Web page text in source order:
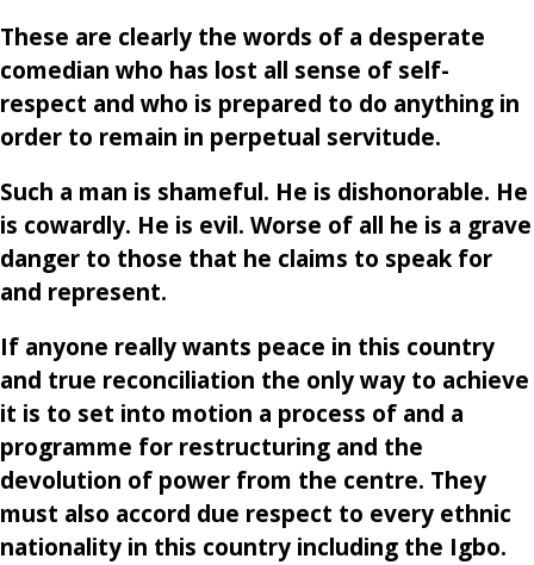
These are clearly the words of a desperate
comedian who has lost all sense of self-
respect and who is prepared to do anything in
order to remain in perpetual servitude.
Such a man is shameful. He is dishonorable. He
is cowardly. He is evil. Worse of all he is a grave
danger to those that he claims to speak for
and represent.
If anyone really wants peace in this country
and true reconciliation the only way to achieve
it is to set into motion a process of and a
programme for restructuring and the
devolution of power from the centre. They
must also accord due respect to every ethnic
nationality in this country including the Igbo.